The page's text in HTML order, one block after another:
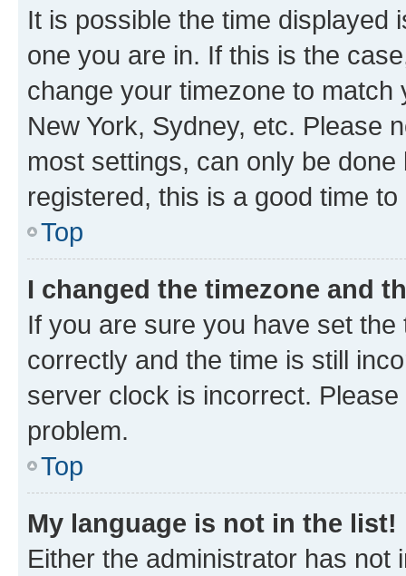
It is possible the time displayed
one you are in. If this is the
change your timezone to
New York, Sydney, etc. Please
most settings, can only be
registered, this is a good time to
Top
I changed the timezone and
If you are sure you have set
correctly and the time is still
server clock is incorrect.
problem.
Top
My language is not in the list!
Either the administrator has not